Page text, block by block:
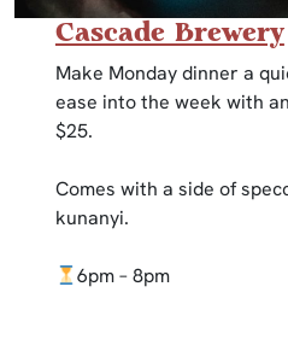
Cascade Brewery
Make Monday dinner a
ease into the week with
$25.
Comes with a side of
kunanyi.
6pm – 8pm